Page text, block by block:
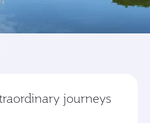
journeys